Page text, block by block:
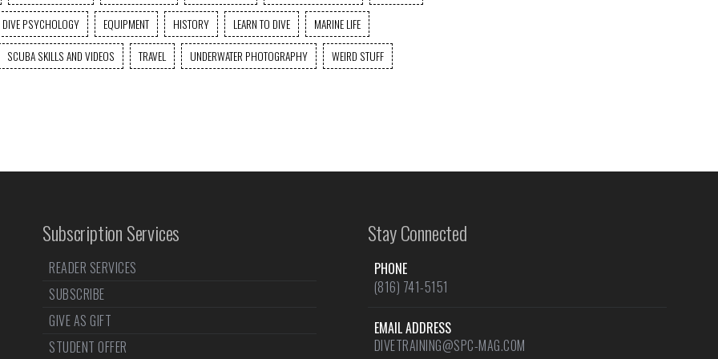
DIVE PSYCHOLOGY EQUIPMENT HISTORY LEARN TO DIVE
MARINE LIFE
SCUBA SKILLS AND VIDEOS
TRAVEL UNDERWATER PHOTOGRAPHY WEIRD STUFF
Subscription Services
READER SERVICES
SUBSCRIBE
GIVE AS GIFT
STUDENT OFFER
Stay Connected
PHONE
(816) 741-5151
EMAIL ADDRESS
DIVETRAINING@SPC-MAG.COM